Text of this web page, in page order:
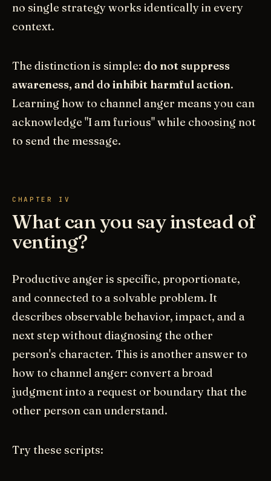
no single strategy works identically in every
context.
The distinction is simple: do not suppress
awareness, and do inhibit harmful action.
Learning how to channel anger means you can
acknowledge "I am furious" while choosing not
to send the message.
CHAPTER IV
What can you say instead of
venting?
Productive anger is specific, proportionate,
and connected to a solvable problem. It
describes observable behavior, impact, and a
next step without diagnosing the other
person's character. This is another answer to
how to channel anger: convert a broad
judgment into a request or boundary that the
other person can understand.
Try these scripts: